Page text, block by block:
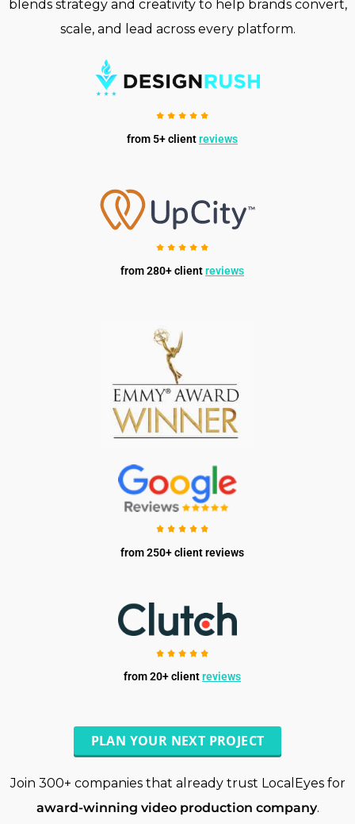
blends strategy and creativity to help brands convert,
scale, and lead across every platform.
from 5+ clientreviews
from 280+ clientreviews
from 250+ client reviews
from 20+ clientreviews
PLAN YOUR NEXT PROJECT
Join 300+ companies that already trust LocalEyes for
award-winning video production company.